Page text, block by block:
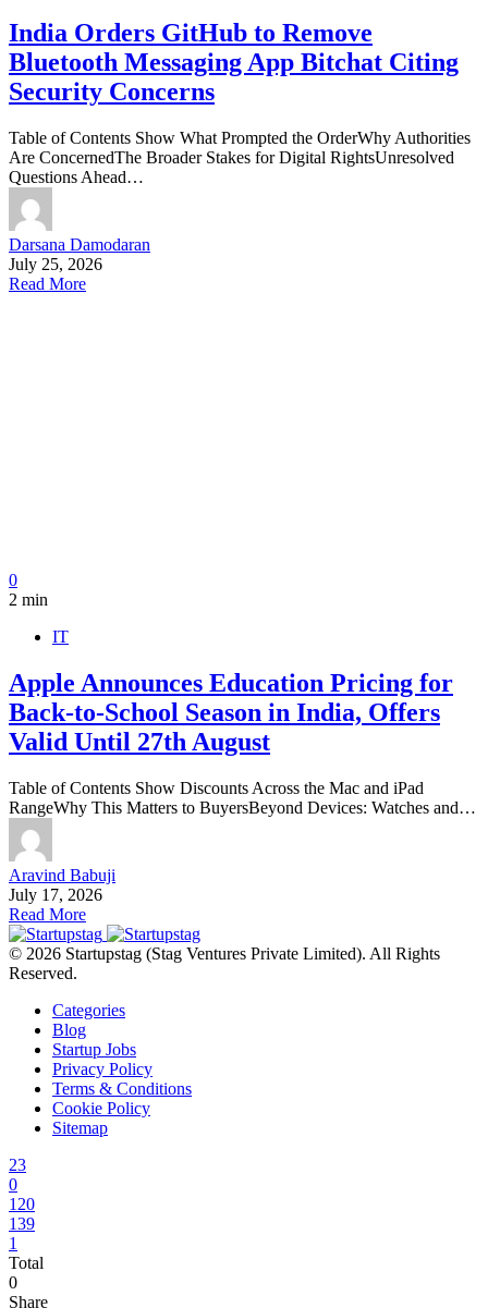
India Orders GitHub to Remove
Bluetooth Messaging App Bitchat Citing
Security Concerns
Table of Contents Show What Prompted the OrderWhy Authorities
Are ConcernedThe Broader Stakes for Digital RightsUnresolved
Questions Ahead…
Darsana Damodaran
July 25, 2026
Read More
0
2 min
IT
Apple Announces Education Pricing for
Back-to-School Season in India, Offers
Valid Until 27th August
Table of Contents Show Discounts Across the Mac and iPad
RangeWhy This Matters to BuyersBeyond Devices: Watches and…
Aravind Babuji
July 17, 2026
Read More
© 2026 Startupstag (Stag Ventures Private Limited). All Rights
Reserved.
Categories
Blog
Startup Jobs
Privacy Policy
Terms & Conditions
Cookie Policy
Sitemap
23
0
120
139
1
Total
0
Share